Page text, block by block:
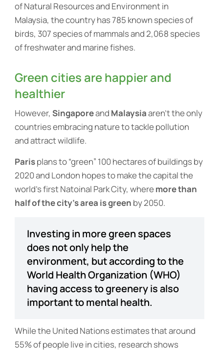
of Natural Resources and Environment in
Malaysia, the country has 785 known species of
birds, 307 species of mammals and 2,068 species
of freshwater and marine fishes.
Green cities are happier and
healthier
However, Singaporeand Malaysiaaren’t the only
countries embracing nature to tackle pollution
and attract wildlife.
Parisplans to “green” 100 hectares of buildings by
2020 and London hopes to make the capital the
world’s first Natoinal Park City, wheremore than
half of the city’s area is green by 2050.
Investing in more green spaces
does not only help the
environment, but according to the
World Health Organization (WHO)
having access to greenery is also
important to mental health.
While the United Nations estimates that around
55% of people live in cities, research shows